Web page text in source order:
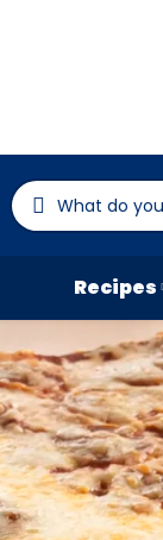
Recipes